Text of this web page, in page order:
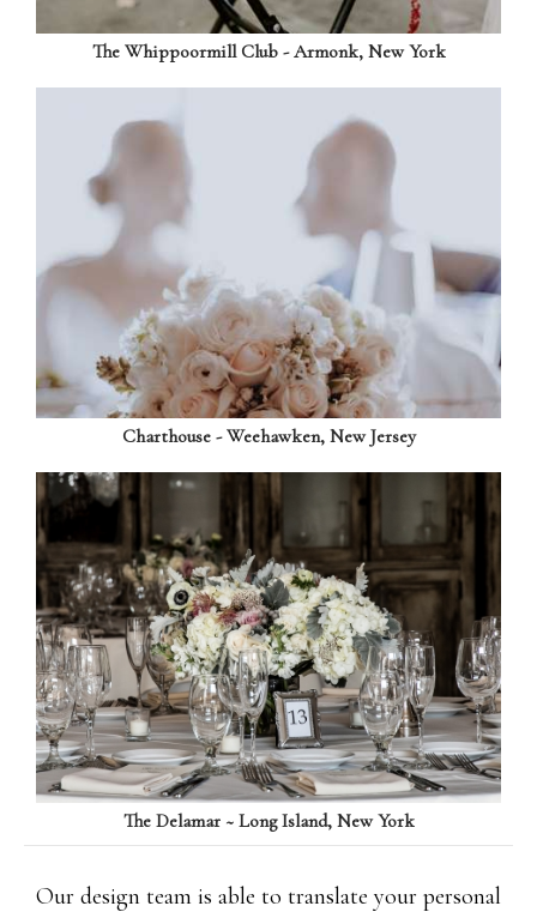
The Whippoormill Club - Armonk, New York
Charthouse - Weehawken, New Jersey
The Delamar ~ Long Island, New York
Our design team is able to translate your personal